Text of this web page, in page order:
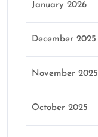
January 2026
December 2025
November 2025
October 2025